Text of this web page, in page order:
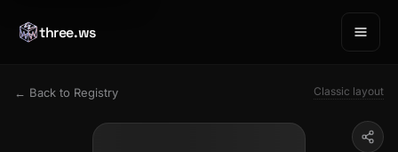
three.ws
← Back to Registry Classic layout